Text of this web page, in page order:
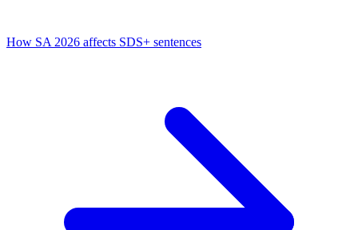
How SA 2026 affects SDS+ sentences